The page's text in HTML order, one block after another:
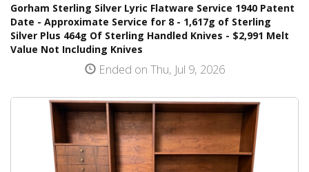
Gorham Sterling Silver Lyric Flatware Service 1940 Patent
Date - Approximate Service for 8 - 1,617g of Sterling
Silver Plus 464g Of Sterling Handled Knives - $2,991 Melt
Value Not Including Knives
Ended on Thu, Jul 9, 2026